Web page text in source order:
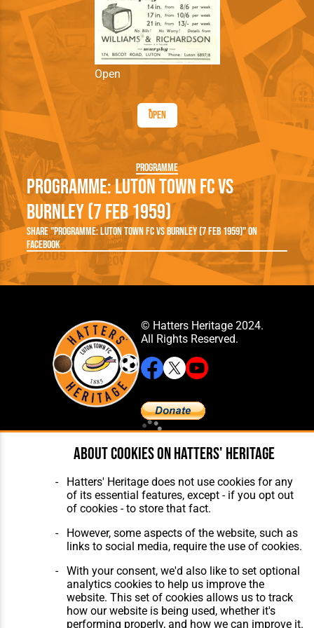
Open
Open
Programme
Programme: Luton Town FC vs
Burnley (7 Feb 1959)
Share "Programme: Luton Town FC vs Burnley (7 Feb 1959)" on
Facebook
© Hatters Heritage 2024.
All Rights Reserved.
The Club
Features
Matches
Players
The Collection
About Hatters' Heritage
Privacy Policy
Contact Us
Website Design,Build,Hosting &
Maintenance by silvertoad.co.uk
About cookies on Hatters' Heritage
Hatters' Heritage does not use cookies for any
of its essential features, except - if you opt out
of cookies - to store that fact.
However, some aspects of the website, such as
links to social media, require the use of cookies.
With your consent, we'd also like to set optional
analytics cookies to help us improve the
website. This set of cookies allows us to track
how our website is being used, whether it's
performing properly, and how we can improve it.